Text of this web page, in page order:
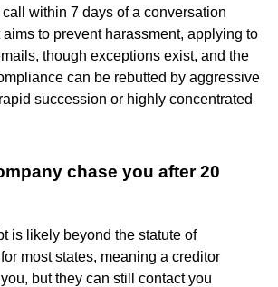
within 7 days of a conversation
aims to prevent harassment, applying to
though exceptions exist, and the
can be rebutted by aggressive
succession or highly concentrated
chase you after 20
is likely beyond the statute of
most states, meaning a creditor
but they can still contact you